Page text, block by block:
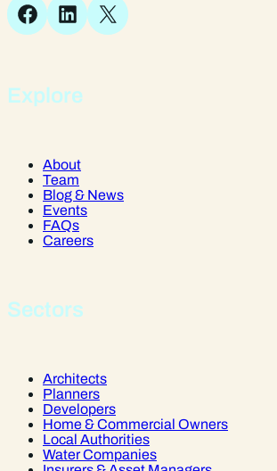
Facebook
LinkedIn
X
Explore
About
Team
Blog & News
Events
FAQs
Careers
Sectors
Architects
Planners
Developers
Home & Commercial Owners
Local Authorities
Water Companies